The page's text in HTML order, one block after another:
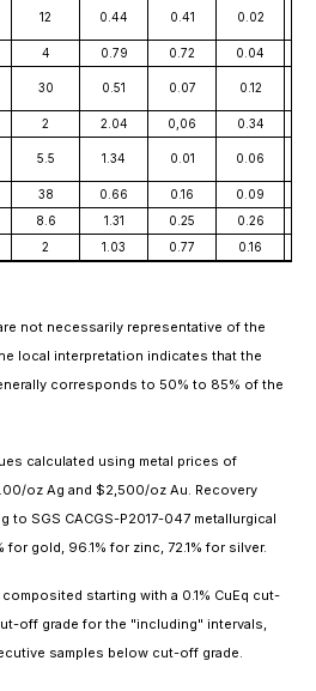
12 0.44 0.41 0.02
4 0.79 0.72 0.04
30 0.51 0.07 0.12
2 2.04 0,06 0.34
5.5 1.34 0.01 0.06
38 0.66 0.16 0.09
8.6 1.31 0.25 0.26
2 1.03 0.77 0.16
not necessarily representative of the
local interpretation indicates that the
corresponds to 50% to 85% of the
calculated using metal prices of
oz Ag and $2,500/oz Au. Recovery
to SGS CACGS-P2017-047 metallurgical
gold, 96.1% for zinc, 72.1% for silver.
starting with a 0.1% CuEq cut-
off grade for the "including" intervals,
samples below cut-off grade.